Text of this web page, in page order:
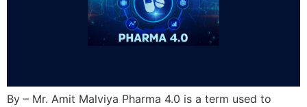
By – Mr. Amit Malviya Pharma 4.0 is a term used to